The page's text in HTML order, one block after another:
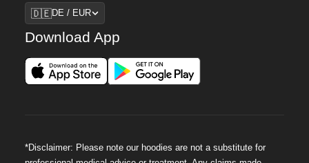
Region
🇩🇪DE / EUR
Download App
*Disclaimer: Please note our hoodies are not a substitute for